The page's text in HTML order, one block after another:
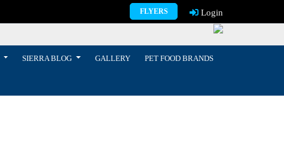
Login
FLYERS
SIERRA BLOG GALLERY PET FOOD BRANDS